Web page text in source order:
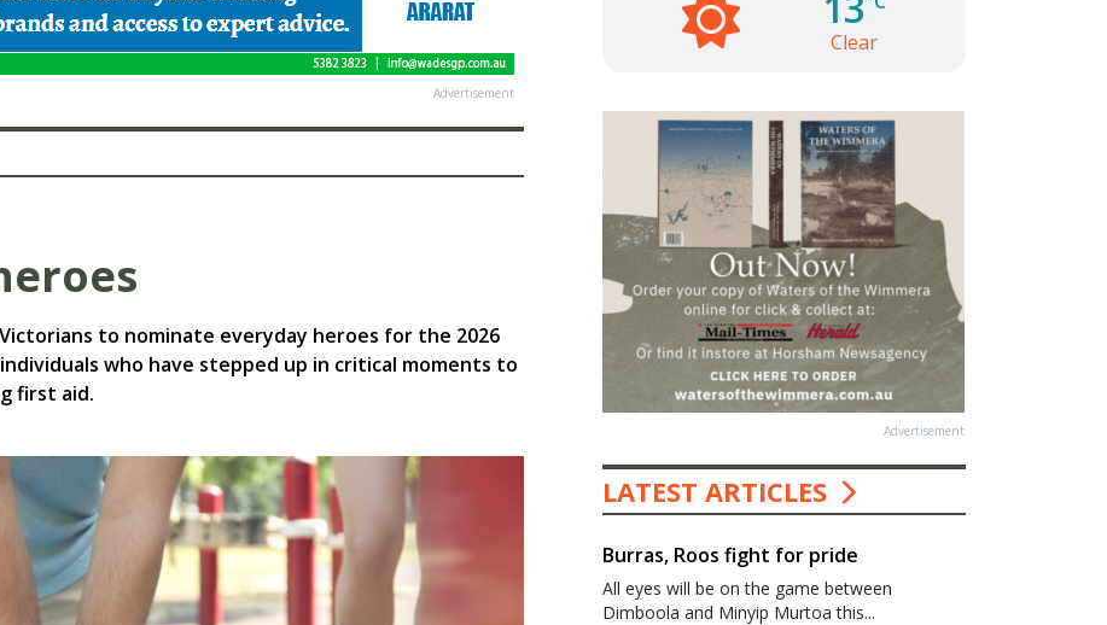
Advertisement
to nominate everyday heroes for the 2026
who have stepped up in critical moments to
first aid.
Clear
Advertisement
LATEST ARTICLES
Burras, Roos fight for pride
All eyes will be on the game between
Dimboola and Minyip Murtoa this...